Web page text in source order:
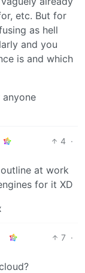
etc. But for
as hell
and you
is and which
4 ·
at work
for it XD
7 ·